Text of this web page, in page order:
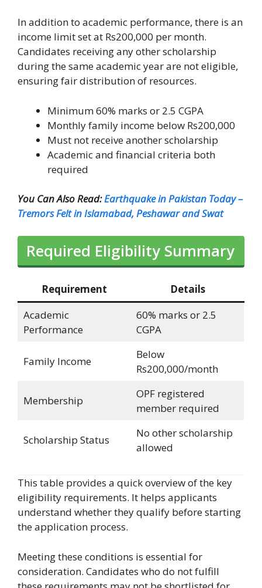
In addition to academic performance, there is an
income limit set at Rs200,000 per month.
Candidates receiving any other scholarship
during the same academic year are not eligible,
ensuring fair distribution of resources.
Minimum 60% marks or 2.5 CGPA
Monthly family income below Rs200,000
Must not receive another scholarship
Academic and financial criteria both
required
You Can Also Read:Earthquake in Pakistan Today –
Tremors Felt in Islamabad, Peshawar and Swat
Required Eligibility Summary
Requirement
Details
Academic
Performance
60% marks or 2.5
CGPA
Family Income
Below
Rs200,000/month
Membership
OPF registered
member required
Scholarship Status
No other scholarship
allowed
This table provides a quick overview of the key
eligibility requirements. It helps applicants
understand whether they qualify before starting
the application process.
Meeting these conditions is essential for
consideration. Candidates who do not fulfill